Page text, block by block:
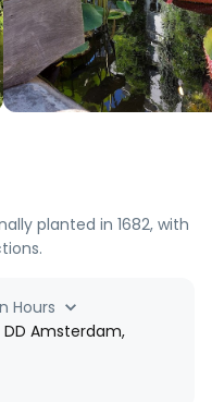
planted in 1682, with
Hours
DD Amsterdam,